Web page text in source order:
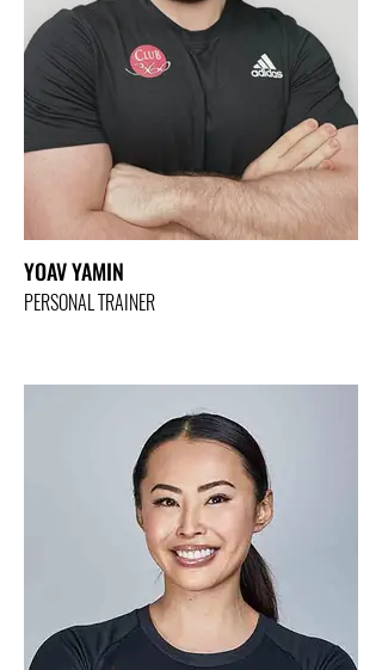
YOAV YAMIN
PERSONAL TRAINER